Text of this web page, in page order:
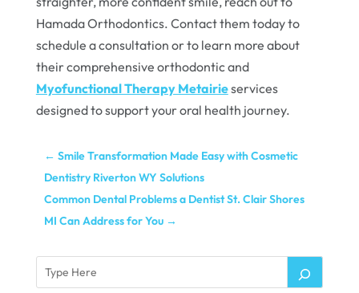
Hamada Orthodontics. Contact them today to
schedule a consultation or to learn more about
their comprehensive orthodontic and
Myofunctional Therapy Metairieservices
designed to support your oral health journey.
← Smile Transformation Made Easy with Cosmetic
Dentistry Riverton WY Solutions
Common Dental Problems a Dentist St. Clair Shores
MI Can Address for You→